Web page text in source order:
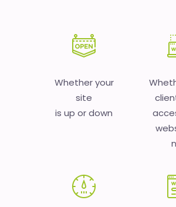
Whether your
site
is up or down